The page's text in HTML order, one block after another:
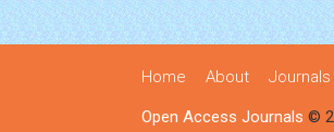
Home About Journals
Open Access Journals ©